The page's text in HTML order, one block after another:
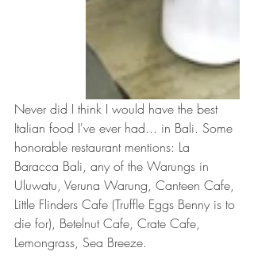
Never did I think I would have the best
Italian food I've ever had... in Bali. Some
honorable restaurant mentions: La
Baracca Bali, any of the Warungs in
Uluwatu, Veruna Warung, Canteen Cafe,
Little Flinders Cafe (Truffle Eggs Benny is to
die for), Betelnut Cafe, Crate Cafe,
Lemongrass, Sea Breeze.